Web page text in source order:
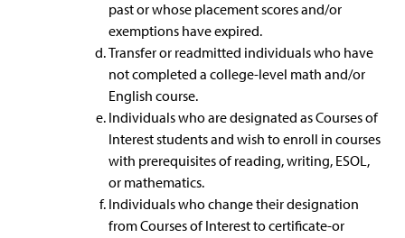
past or whose placement scores and/or
exemptions have expired.
Transfer or readmitted individuals who have
not completed a college-level math and/or
English course.
Individuals who are designated as Courses of
Interest students and wish to enroll in courses
with prerequisites of reading, writing, ESOL,
or mathematics.
Individuals who change their designation
from Courses of Interest to certificate-or